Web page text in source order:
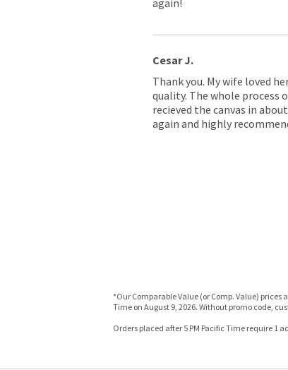
again!
Cesar J.
Thank you. My wife loved
quality. The whole process
recieved the canvas in
again and highly
*Our Comparable Value (or Comp. Value) prices
Time on August 9, 2026. Without promo code,
Orders placed after 5 PM Pacific Time require 1